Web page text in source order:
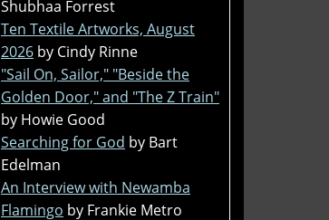
Shubhaa Forrest
Ten Textile Artworks, August
2026 by Cindy Rinne
"Sail On, Sailor," "Beside the
Golden Door," and "The Z Train"
by Howie Good
Searching for God by Bart
Edelman
An Interview with Newamba
Flamingo by Frankie Metro